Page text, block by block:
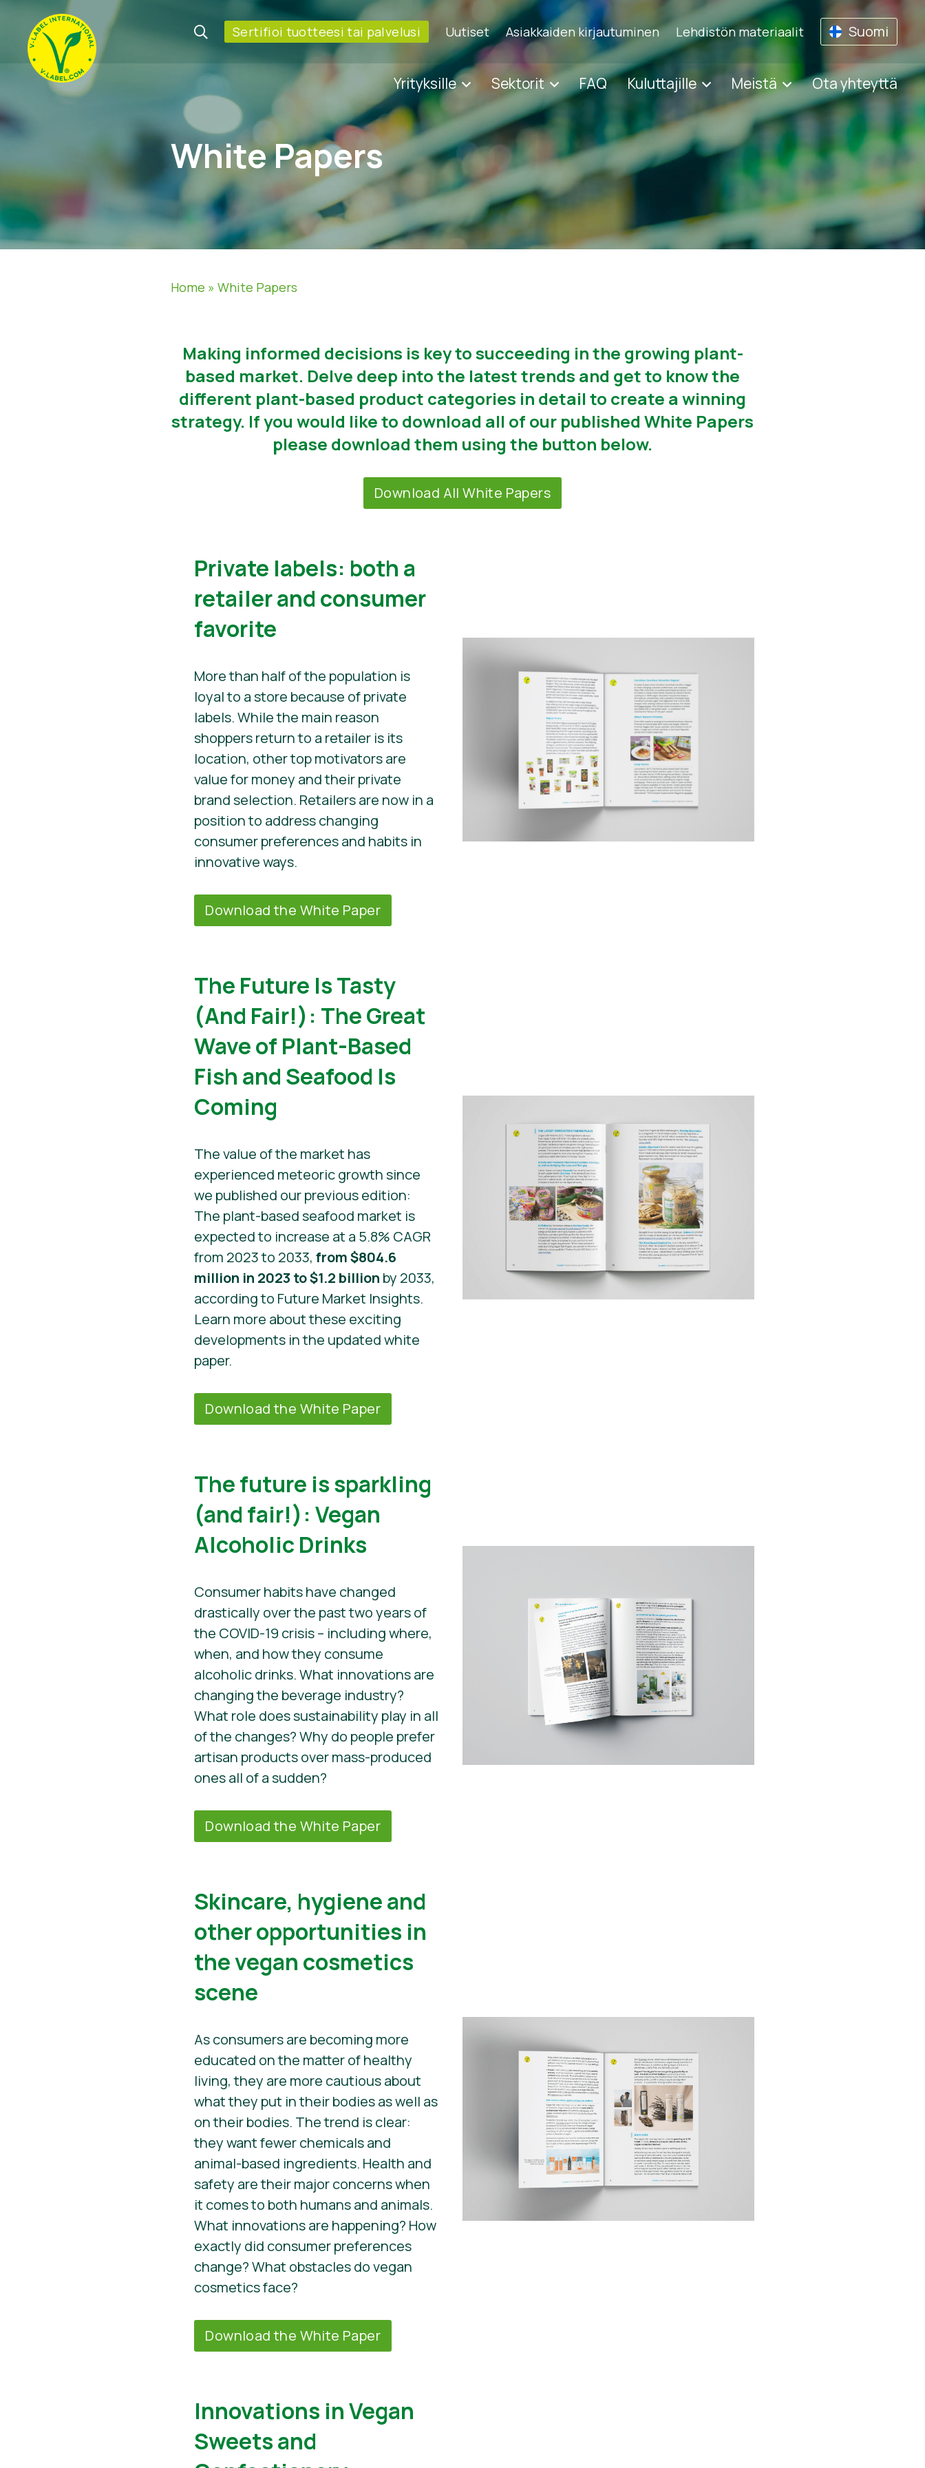
Sertifioi tuotteesi tai palvelusi Uutiset Asiakkaiden kirjautuminen Lehdistön materiaalit Suomi
Yrityksille Sektorit FAQ Kuluttajille Meistä Ota yhteyttä
White Papers
Home »White Papers
Making informed decisions is key to succeeding in the growing plant-
based market. Delve deep into the latest trends and get to know the
different plant-based product categories in detail to create a winning
strategy. If you would like to download all of our published White Papers
please download them using the button below.
Download All White Papers
Private labels: both a
retailer and consumer
favorite
More than half of the population is
loyal to a store because of private
labels. While the main reason
shoppers return to a retailer is its
location, other top motivators are
value for money and their private
brand selection. Retailers are now in a
position to address changing
consumer preferences and habits in
innovative ways.
Download the White Paper
The Future Is Tasty
(And Fair!): The Great
Wave of Plant-Based
Fish and Seafood Is
Coming
The value of the market has
experienced meteoric growth since
we published our previous edition:
The plant-based seafood market is
expected to increase at a 5.8% CAGR
from 2023 to 2033,from $804.6
million in 2023 to $1.2 billion by 2033,
according to Future Market Insights.
Learn more about these exciting
developments in the updated white
paper.
Download the White Paper
The future is sparkling
(and fair!): Vegan
Alcoholic Drinks
Consumer habits have changed
drastically over the past two years of
the COVID-19 crisis – including where,
when, and how they consume
alcoholic drinks. What innovations are
changing the beverage industry?
What role does sustainability play in all
of the changes? Why do people prefer
artisan products over mass-produced
ones all of a sudden?
Download the White Paper
​​Skincare, hygiene and
other opportunities in
the vegan cosmetics
scene
As consumers are becoming more
educated on the matter of healthy
living, they are more cautious about
what they put in their bodies as well as
on their bodies. The trend is clear:
they want fewer chemicals and
animal-based ingredients. Health and
safety are their major concerns when
it comes to both humans and animals.
What innovations are happening? How
exactly did consumer preferences
change? What obstacles do vegan
cosmetics face?
Download the White Paper
Innovations in Vegan
Sweets and